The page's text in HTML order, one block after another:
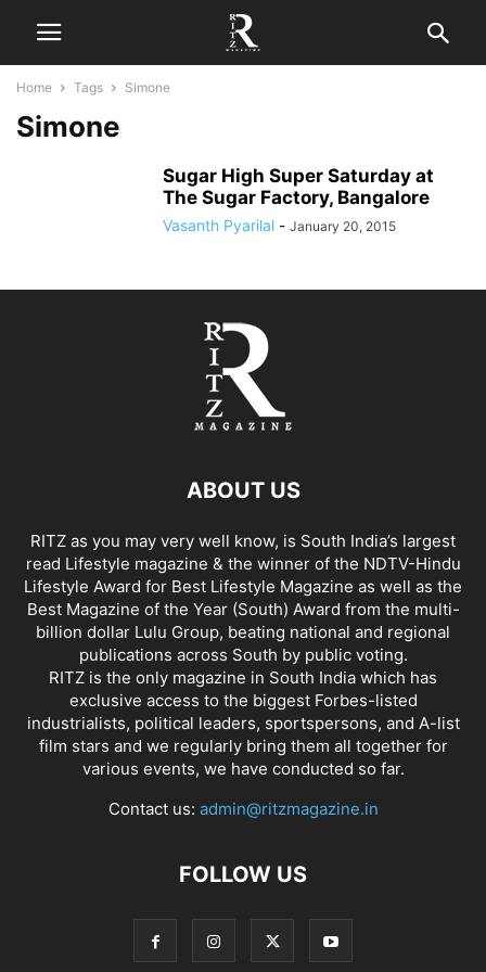
Home Tags Simone
Simone
Sugar High Super Saturday at
The Sugar Factory, Bangalore
Vasanth Pyarilal - January 20, 2015
ABOUT US
RITZ as you may very well know, is South India’s largest
read Lifestyle magazine & the winner of the NDTV-Hindu
Lifestyle Award for Best Lifestyle Magazine as well as the
Best Magazine of the Year (South) Award from the multi-
billion dollar Lulu Group, beating national and regional
publications across South by public voting.
RITZ is the only magazine in South India which has
exclusive access to the biggest Forbes-listed
industrialists, political leaders, sportspersons, and A-list
film stars and we regularly bring them all together for
various events, we have conducted so far.
Contact us: admin@ritzmagazine.in
FOLLOW US